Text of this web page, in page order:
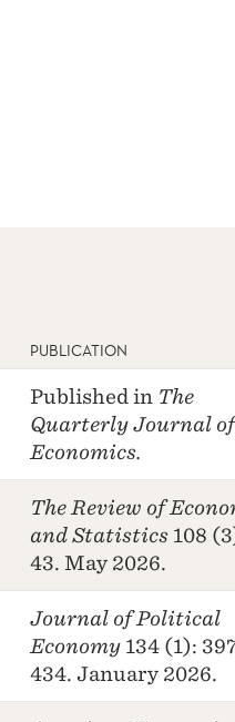
PUBLICATION
Published in The
Quarterly Journal of
Economics.
The Review of
and Statistics 108
43. May 2026.
Journal of Political
Economy 134 (1):
434. January 2026.